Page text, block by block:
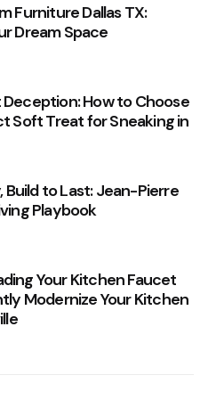
Furniture Dallas TX:
Dream Space
How to Choose
Soft Treat for Sneaking in
Build to Last: Jean-Pierre
Playbook
Your Kitchen Faucet
Modernize Your Kitchen